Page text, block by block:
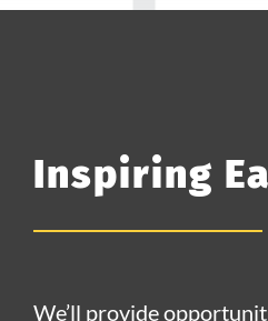
Inspiring
We’ll provide